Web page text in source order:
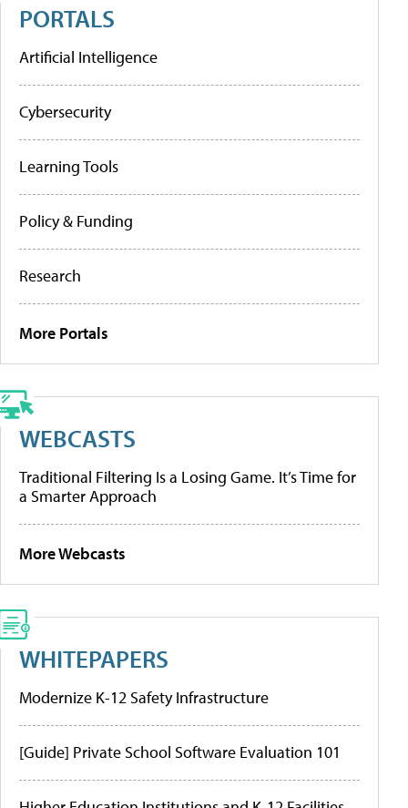
PORTALS
Artificial Intelligence
Cybersecurity
Learning Tools
Policy & Funding
Research
More Portals
WEBCASTS
Traditional Filtering Is a Losing Game. It’s Time for
a Smarter Approach
More Webcasts
WHITEPAPERS
Modernize K-12 Safety Infrastructure
[Guide] Private School Software Evaluation 101